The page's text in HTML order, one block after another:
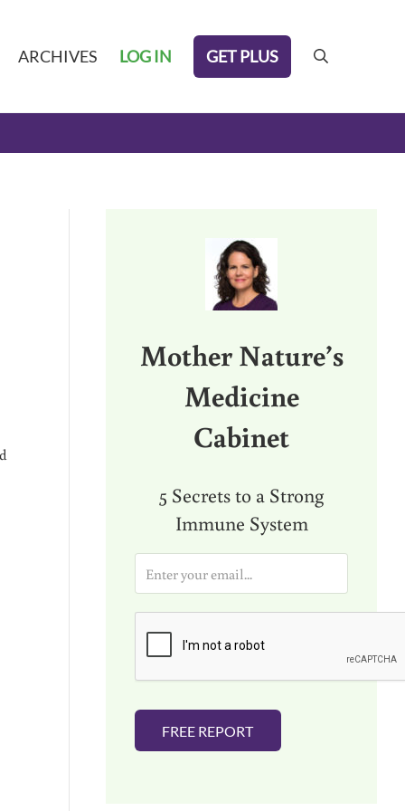
ARCHIVES LOG IN GET PLUS search
Mother Nature’s
Medicine
Cabinet
5 Secrets to a Strong
Immune System
a
i
FREE REPORT